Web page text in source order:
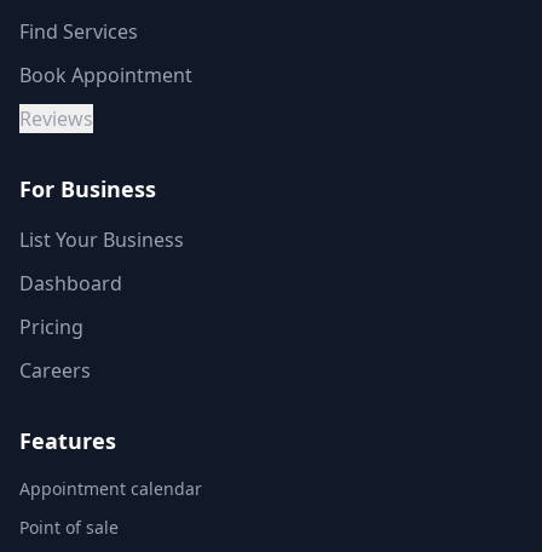
Find Services
Book Appointment
Reviews
For Business
List Your Business
Dashboard
Pricing
Careers
Features
Appointment calendar
Point of sale